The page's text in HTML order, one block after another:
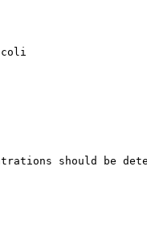
coli
should be